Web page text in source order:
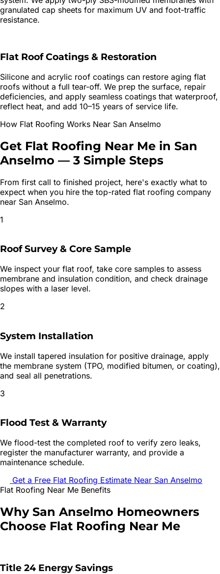
granulated cap sheets for maximum UV and foot-traffic
resistance.
Flat Roof Coatings & Restoration
Silicone and acrylic roof coatings can restore aging flat
roofs without a full tear-off. We prep the surface, repair
deficiencies, and apply seamless coatings that waterproof,
reflect heat, and add 10–15 years of service life.
How Flat Roofing Works Near San Anselmo
Get Flat Roofing Near Me in San
Anselmo — 3 Simple Steps
From first call to finished project, here's exactly what to
expect when you hire the top-rated flat roofing company
near San Anselmo.
1
Roof Survey & Core Sample
We inspect your flat roof, take core samples to assess
membrane and insulation condition, and check drainage
slopes with a laser level.
2
System Installation
We install tapered insulation for positive drainage, apply
the membrane system (TPO, modified bitumen, or coating),
and seal all penetrations.
3
Flood Test & Warranty
We flood-test the completed roof to verify zero leaks,
register the manufacturer warranty, and provide a
maintenance schedule.
Get a Free Flat Roofing Estimate Near San Anselmo
Flat Roofing Near Me Benefits
Why San Anselmo Homeowners
Choose Flat Roofing Near Me
Title 24 Energy Savings